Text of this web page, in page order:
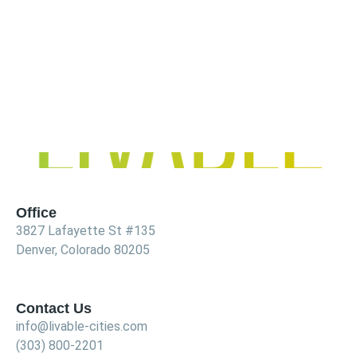
Office
3827 Lafayette St #135
Denver, Colorado 80205
Contact Us
info@livable-cities.com
(303) 800-2201